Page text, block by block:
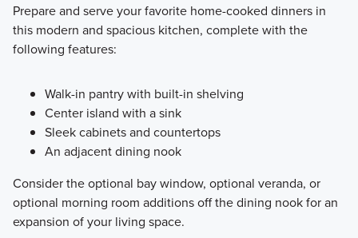
Prepare and serve your favorite home-cooked dinners in
this modern and spacious kitchen, complete with the
following features:
Walk-in pantry with built-in shelving
Center island with a sink
Sleek cabinets and countertops
An adjacent dining nook
Consider the optional bay window, optional veranda, or
optional morning room additions off the dining nook for an
expansion of your living space.